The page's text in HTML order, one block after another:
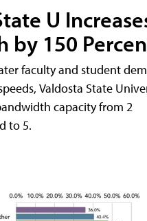
U
by 150
faculty and student
Valdosta State
capacity from 2
to 5.